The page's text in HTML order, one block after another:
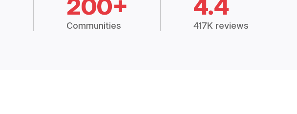
200+
Communities
4.4
417K reviews